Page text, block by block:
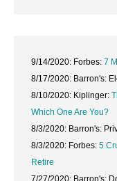
9/14/2020: Forbes: 7
8/17/2020: Barron's:
8/10/2020: Kiplinger:
Which One Are You?
8/3/2020: Barron's:
8/3/2020: Forbes: 5
Retire
7/27/2020: Barron's: